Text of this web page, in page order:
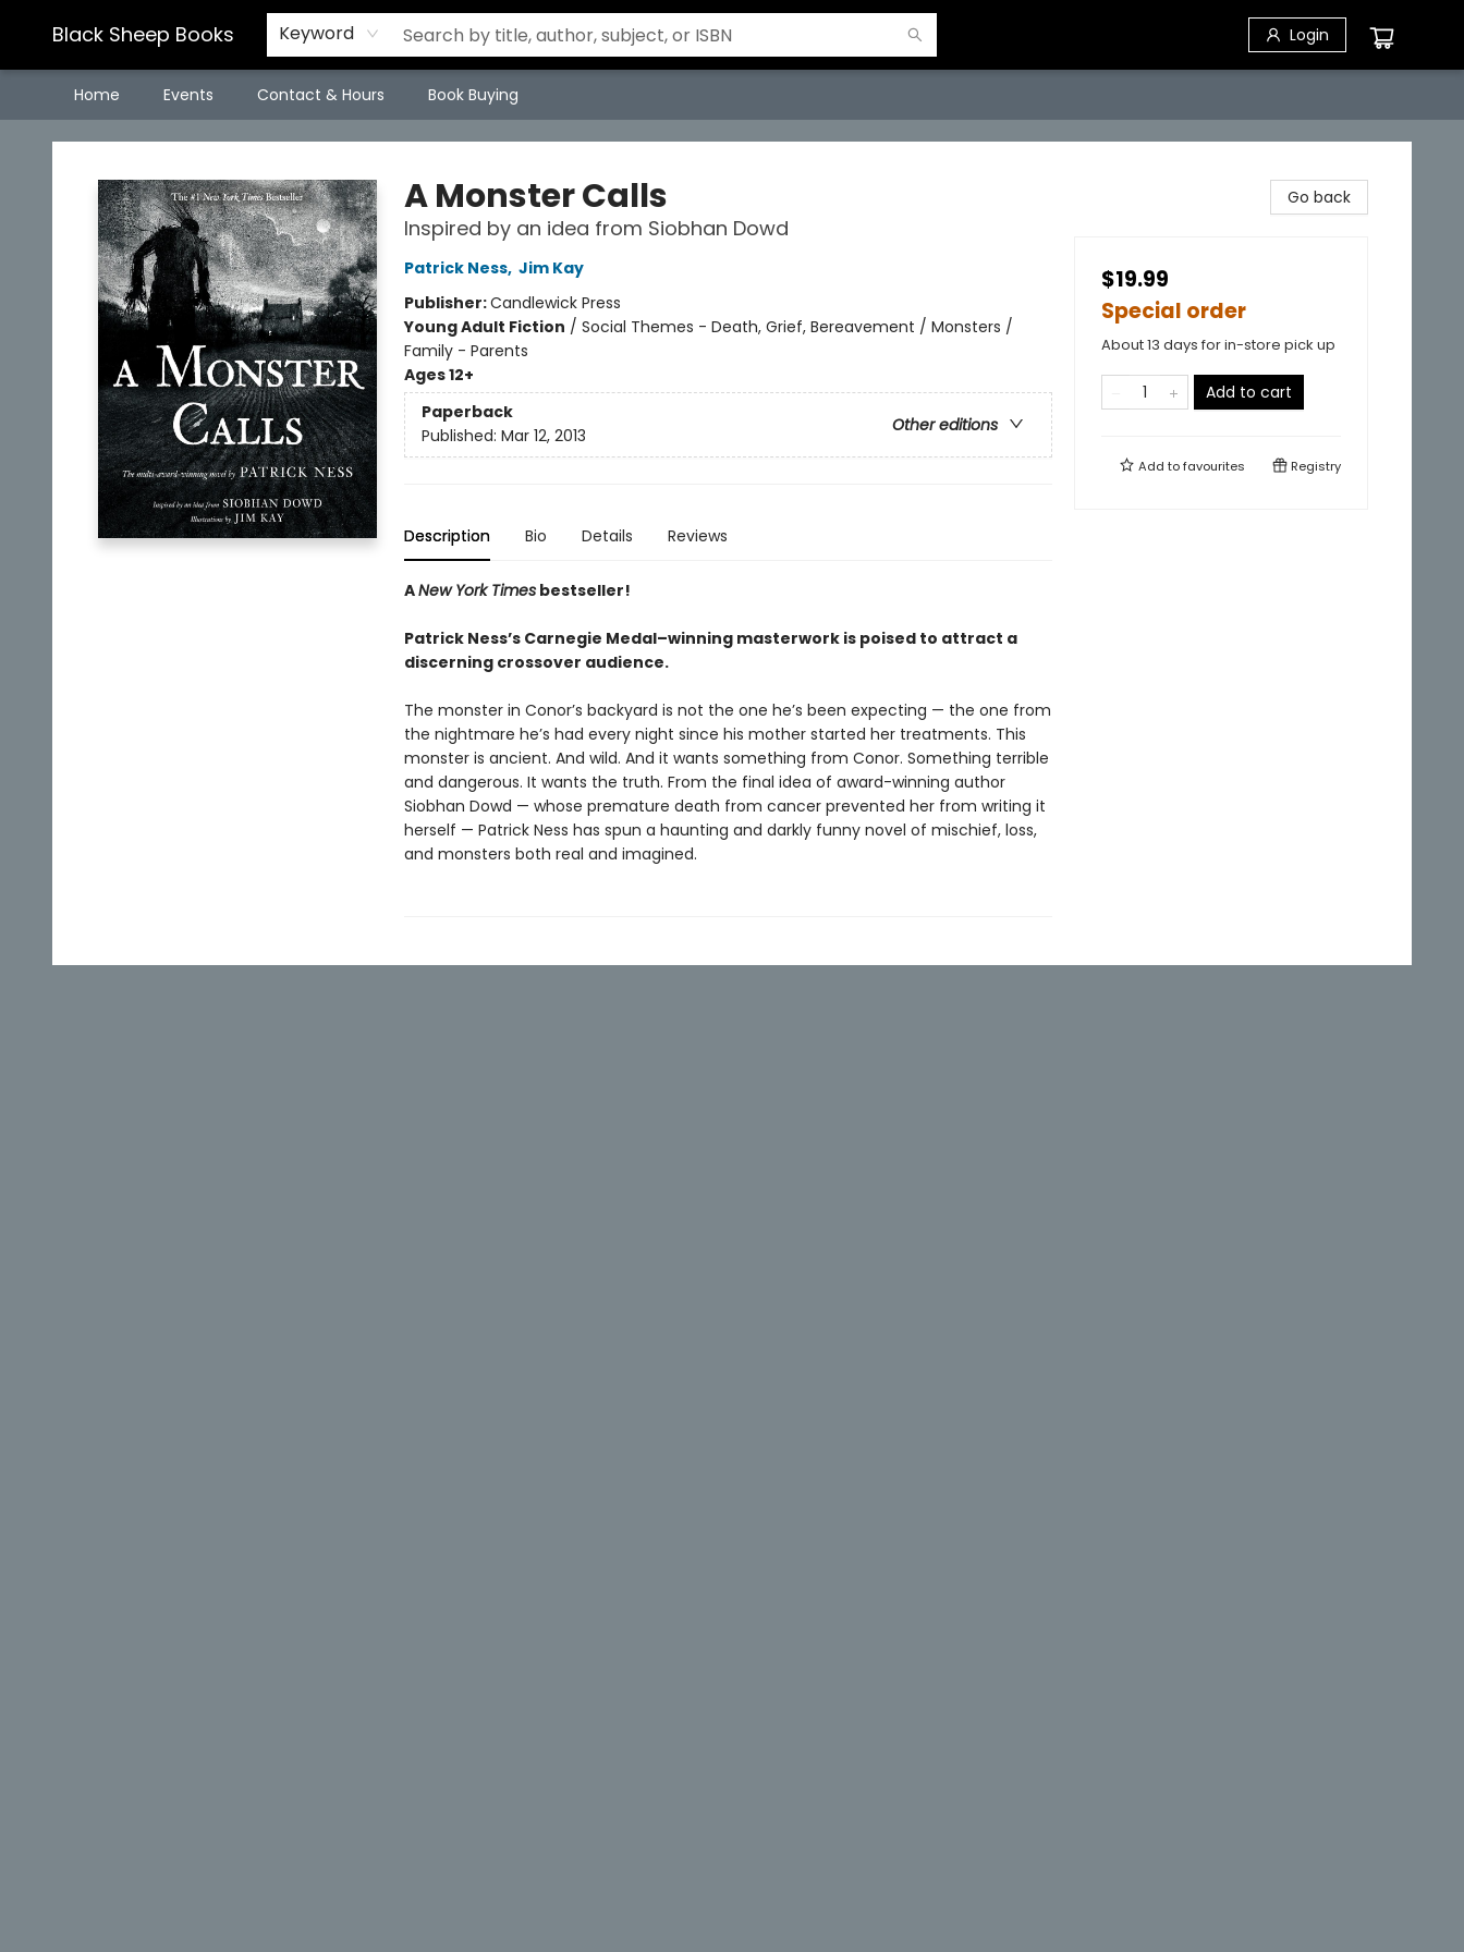
Black Sheep Books Keyword Login
Home Events Contact & Hours Book Buying
Black Sheep Books
A Monster Calls
Inspired by an idea from Siobhan Dowd
Patrick Ness, Jim Kay
Publisher:Candlewick Press
Young Adult Fiction / Social Themes - Death, Grief, Bereavement / Monsters /
Family - Parents
Ages 12+
Paperback
Other editions
Published: Mar 12, 2013
Description Bio Details Reviews
ANew York Timesbestseller!
Patrick Ness’s Carnegie Medal–winning masterwork is poised to attract a
discerning crossover audience.
The monster in Conor’s backyard is not the one he’s been expecting — the one from
the nightmare he’s had every night since his mother started her treatments. This
monster is ancient. And wild. And it wants something from Conor. Something terrible
and dangerous. It wants the truth. From the final idea of award-winning author
Siobhan Dowd — whose premature death from cancer prevented her from writing it
herself — Patrick Ness has spun a haunting and darkly funny novel of mischief, loss,
and monsters both real and imagined.
Go back
$19.99
Special order
About 13 days for in-store pick up
Add to cart
Add tofavourites Registry